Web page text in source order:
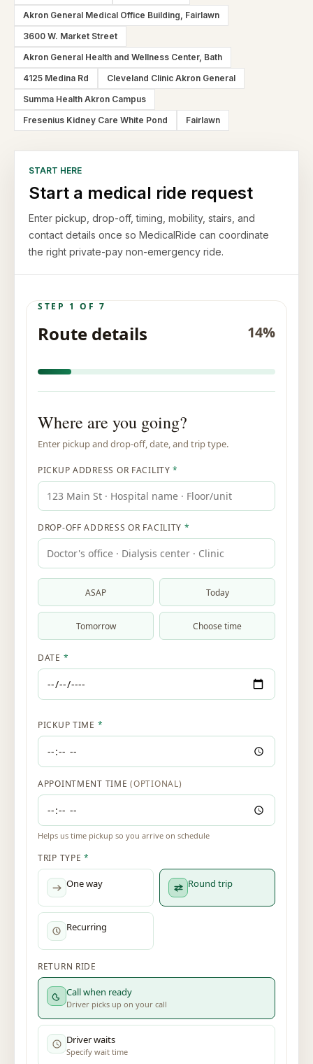
Akron General Medical Office Building, Fairlawn
3600 W. Market Street
Akron General Health and Wellness Center, Bath
4125 Medina Rd
Cleveland Clinic Akron General
Summa Health Akron Campus
Fresenius Kidney Care White Pond
Fairlawn
START HERE
Start a medical ride request
Enter pickup, drop-off, timing, mobility, stairs, and
contact details once so MedicalRide can coordinate
the right private-pay non-emergency ride.